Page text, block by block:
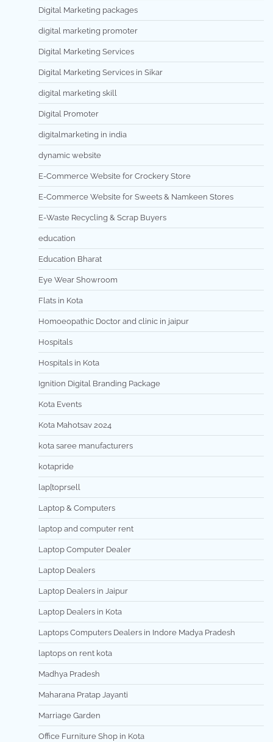
Digital Marketing packages
digital marketing promoter
Digital Marketing Services
Digital Marketing Services in Sikar
digital marketing skill
Digital Promoter
digitalmarketing in india
dynamic website
E-Commerce Website for Crockery Store
E-Commerce Website for Sweets & Namkeen Stores
E-Waste Recycling & Scrap Buyers
education
Education Bharat
Eye Wear Showroom
Flats in Kota
Homoeopathic Doctor and clinic in jaipur
Hospitals
Hospitals in Kota
Ignition Digital Branding Package
Kota Events
Kota Mahotsav 2024
kota saree manufacturers
kotapride
lap[toprsell
Laptop & Computers
laptop and computer rent
Laptop Computer Dealer
Laptop Dealers
Laptop Dealers in Jaipur
Laptop Dealers in Kota
Laptops Computers Dealers in Indore Madya Pradesh
laptops on rent kota
Madhya Pradesh
Maharana Pratap Jayanti
Marriage Garden
Office Furniture Shop in Kota